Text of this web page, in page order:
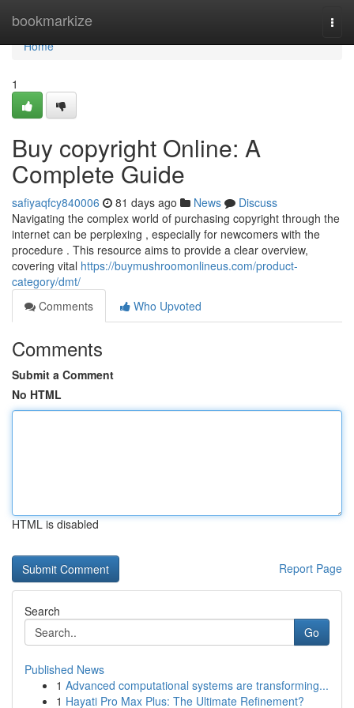
bookmarkize
Home
Home
1
Buy copyright Online: A
Complete Guide
safiyaqfcy840006 81 days ago News
Discuss
Navigating the complex world of purchasing copyright through the
internet can be perplexing , especially for newcomers with the
procedure . This resource aims to provide a clear overview,
covering vital https://buymushroomonlineus.com/product-
category/dmt/
Comments
Who Upvoted
Comments
Submit a Comment
No HTML
HTML is disabled
Report Page
Search
Go
Published News
1 Advanced computational systems are transforming...
1 Hayati Pro Max Plus: The Ultimate Refinement?